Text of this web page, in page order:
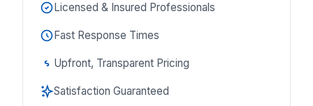
Licensed & Insured Professionals
Fast Response Times
Upfront, Transparent Pricing
Satisfaction Guaranteed